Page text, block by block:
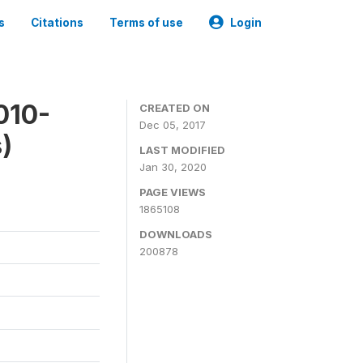
Citations Terms of use Login
CREATED ON
Dec 05, 2017
LAST MODIFIED
Jan 30, 2020
PAGE VIEWS
1865108
DOWNLOADS
200878